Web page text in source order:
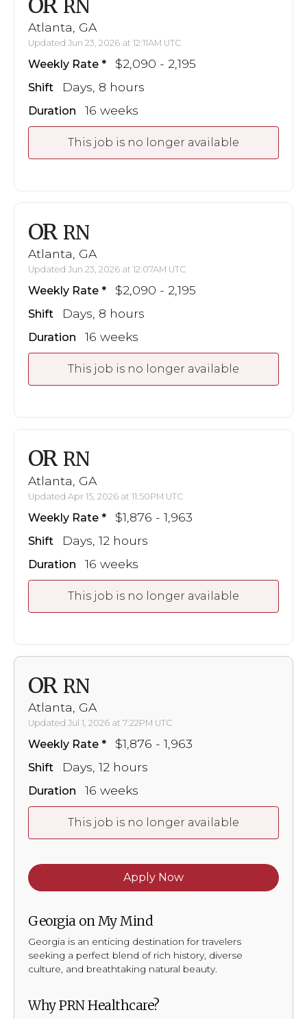
OR RN
Atlanta, GA
Updated Jun 23, 2026 at 12:11AM UTC
Weekly Rate $2,090 - 2,195
Shift Days, 8 hours
Duration 16 weeks
This job is no longer available
OR RN
Atlanta, GA
Updated Jun 23, 2026 at 12:07AM UTC
Weekly Rate $2,090 - 2,195
Shift Days, 8 hours
Duration 16 weeks
This job is no longer available
OR RN
Atlanta, GA
Updated Apr 15, 2026 at 11:50PM UTC
Weekly Rate $1,876 - 1,963
Shift Days, 12 hours
Duration 16 weeks
This job is no longer available
OR RN
Atlanta, GA
Updated Jul 1, 2026 at 7:22PM UTC
Weekly Rate $1,876 - 1,963
Shift Days, 12 hours
Duration 16 weeks
This job is no longer available
Apply Now
Georgia on My Mind
Georgia is an enticing destination for travelers
seeking a perfect blend of rich history, diverse
culture, and breathtaking natural beauty.
Why PRN Healthcare?